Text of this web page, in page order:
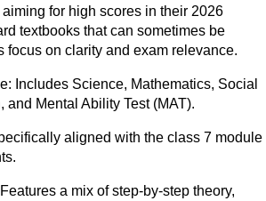
for high scores in their 2026
textbooks that can sometimes be
focus on clarity and exam relevance.
Includes Science, Mathematics, Social
and Mental Ability Test (MAT).
aligned with the class 7 module
a mix of step-by-step theory,